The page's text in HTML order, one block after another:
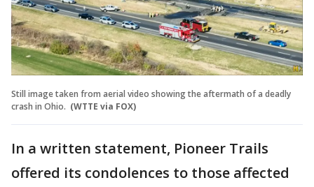
Still image taken from aerial video showing the aftermath of a deadly
crash in Ohio. (WTTE via FOX)
In a written statement, Pioneer Trails
offered its condolences to those affected